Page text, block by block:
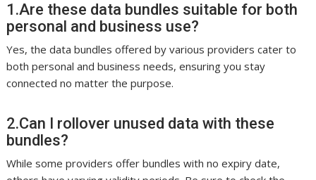
1.Are these data bundles suitable for both
personal and business use?
Yes, the data bundles offered by various providers cater to
both personal and business needs, ensuring you stay
connected no matter the purpose.
2.Can I rollover unused data with these
bundles?
While some providers offer bundles with no expiry date,